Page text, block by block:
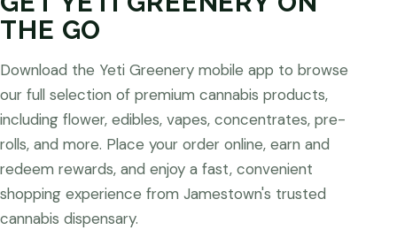
THE GO
Download the Yeti Greenery mobile app to browse
our full selection of premium cannabis products,
including flower, edibles, vapes, concentrates, pre-
rolls, and more. Place your order online, earn and
redeem rewards, and enjoy a fast, convenient
shopping experience from Jamestown's trusted
cannabis dispensary.